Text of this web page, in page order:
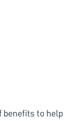
benefits to help